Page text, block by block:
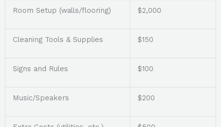
Room Setup (walls/flooring) $2,000
Cleaning Tools & Supplies $150
Signs and Rules $100
Music/Speakers $200